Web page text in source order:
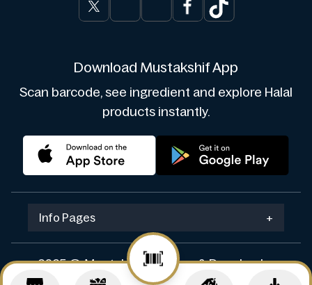
Download Mustakshif App
Scan barcode, see ingredient and explore Halal
products instantly.
Info Pages +
2025 © Mustakshif. Design & Develop by